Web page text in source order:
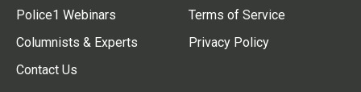
Police1 Webinars
Columnists & Experts
Contact Us
Terms of Service
Privacy Policy